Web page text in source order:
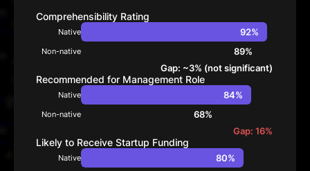
Comprehensibility Rating
Native 92%
Non-native
89%
Gap: ~3% (not significant)
Recommended for Management Role
Native 84%
Non-native
68%
Gap: 16%
Likely to Receive Startup Funding
Native 80%